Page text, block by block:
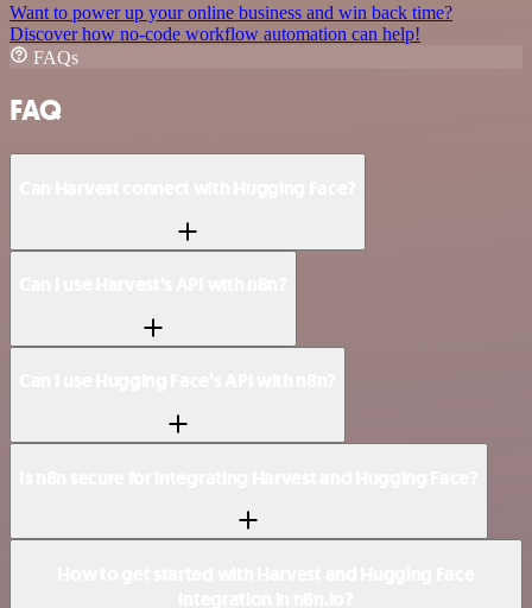
Want to power up your online business and win back time?
Discover how no-code workflow automation can help!
FAQs
FAQ